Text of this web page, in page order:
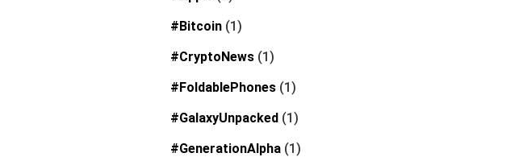
#Bitcoin (1)
#CryptoNews (1)
#FoldablePhones (1)
#GalaxyUnpacked (1)
#GenerationAlpha (1)